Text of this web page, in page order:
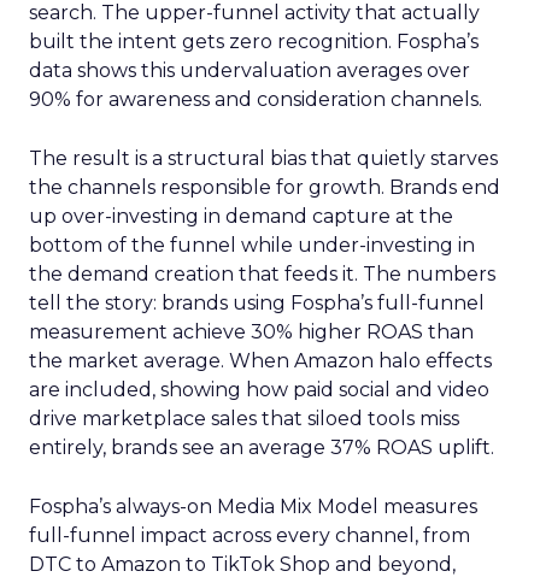
search. The upper-funnel activity that actually
built the intent gets zero recognition. Fospha’s
data shows this undervaluation averages over
90% for awareness and consideration channels.
The result is a structural bias that quietly starves
the channels responsible for growth. Brands end
up over-investing in demand capture at the
bottom of the funnel while under-investing in
the demand creation that feeds it. The numbers
tell the story: brands using Fospha’s full-funnel
measurement achieve 30% higher ROAS than
the market average. When Amazon halo effects
are included, showing how paid social and video
drive marketplace sales that siloed tools miss
entirely, brands see an average 37% ROAS uplift.
Fospha’s always-on Media Mix Model measures
full-funnel impact across every channel, from
DTC to Amazon to TikTok Shop and beyond,